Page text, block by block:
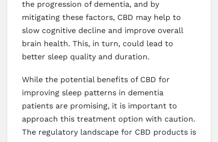
the progression of dementia, and by
mitigating these factors, CBD may help to
slow cognitive decline and improve overall
brain health. This, in turn, could lead to
better sleep quality and duration.
While the potential benefits of CBD for
improving sleep patterns in dementia
patients are promising, it is important to
approach this treatment option with caution.
The regulatory landscape for CBD products is